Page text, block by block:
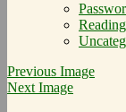
Previous Image
Next Image